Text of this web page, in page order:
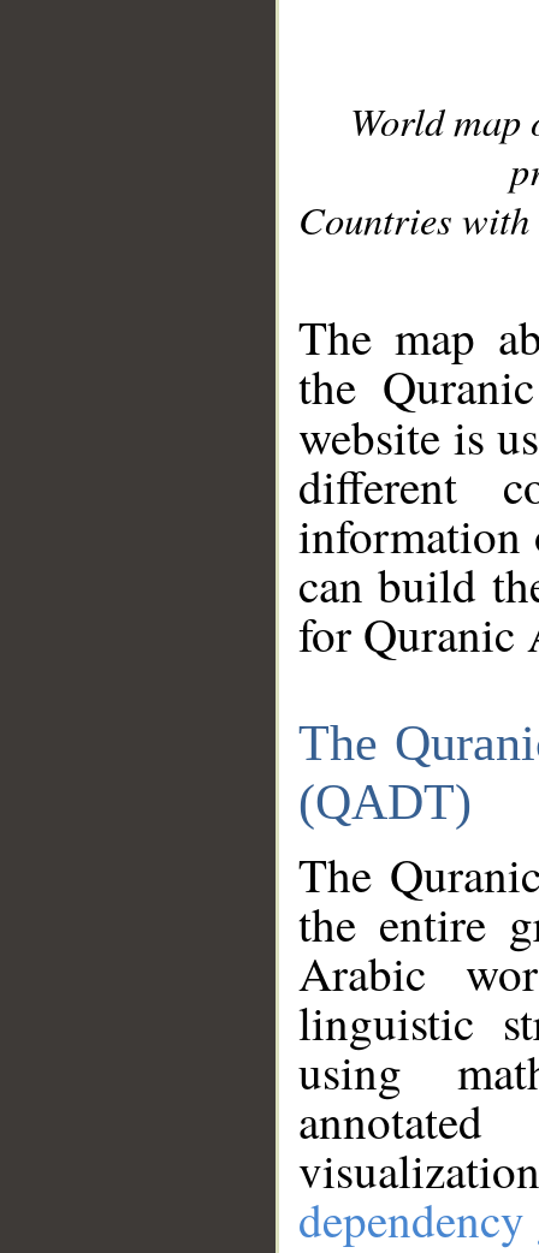
World
Countries with
The map
the
website is
different
information
can build
for Quranic
The
(QADT)
The
the entire
Arabic
linguistic
using